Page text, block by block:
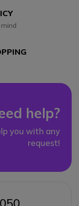
help?
you with any
request!